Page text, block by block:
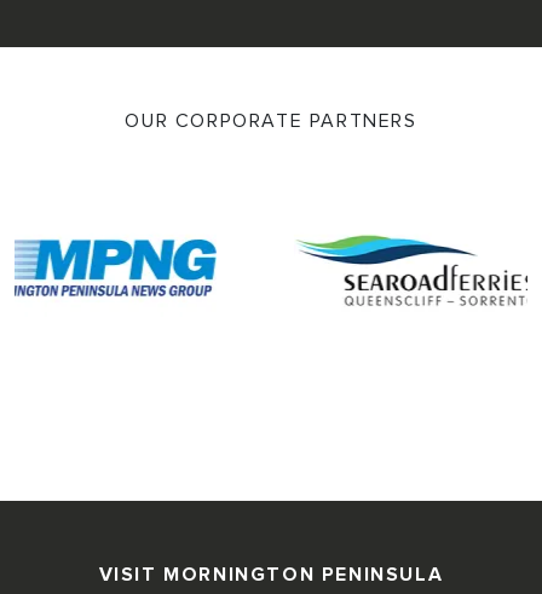
OUR CORPORATE PARTNERS
VISIT MORNINGTON PENINSULA